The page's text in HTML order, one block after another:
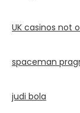
UK casinos not
spaceman
judi bola